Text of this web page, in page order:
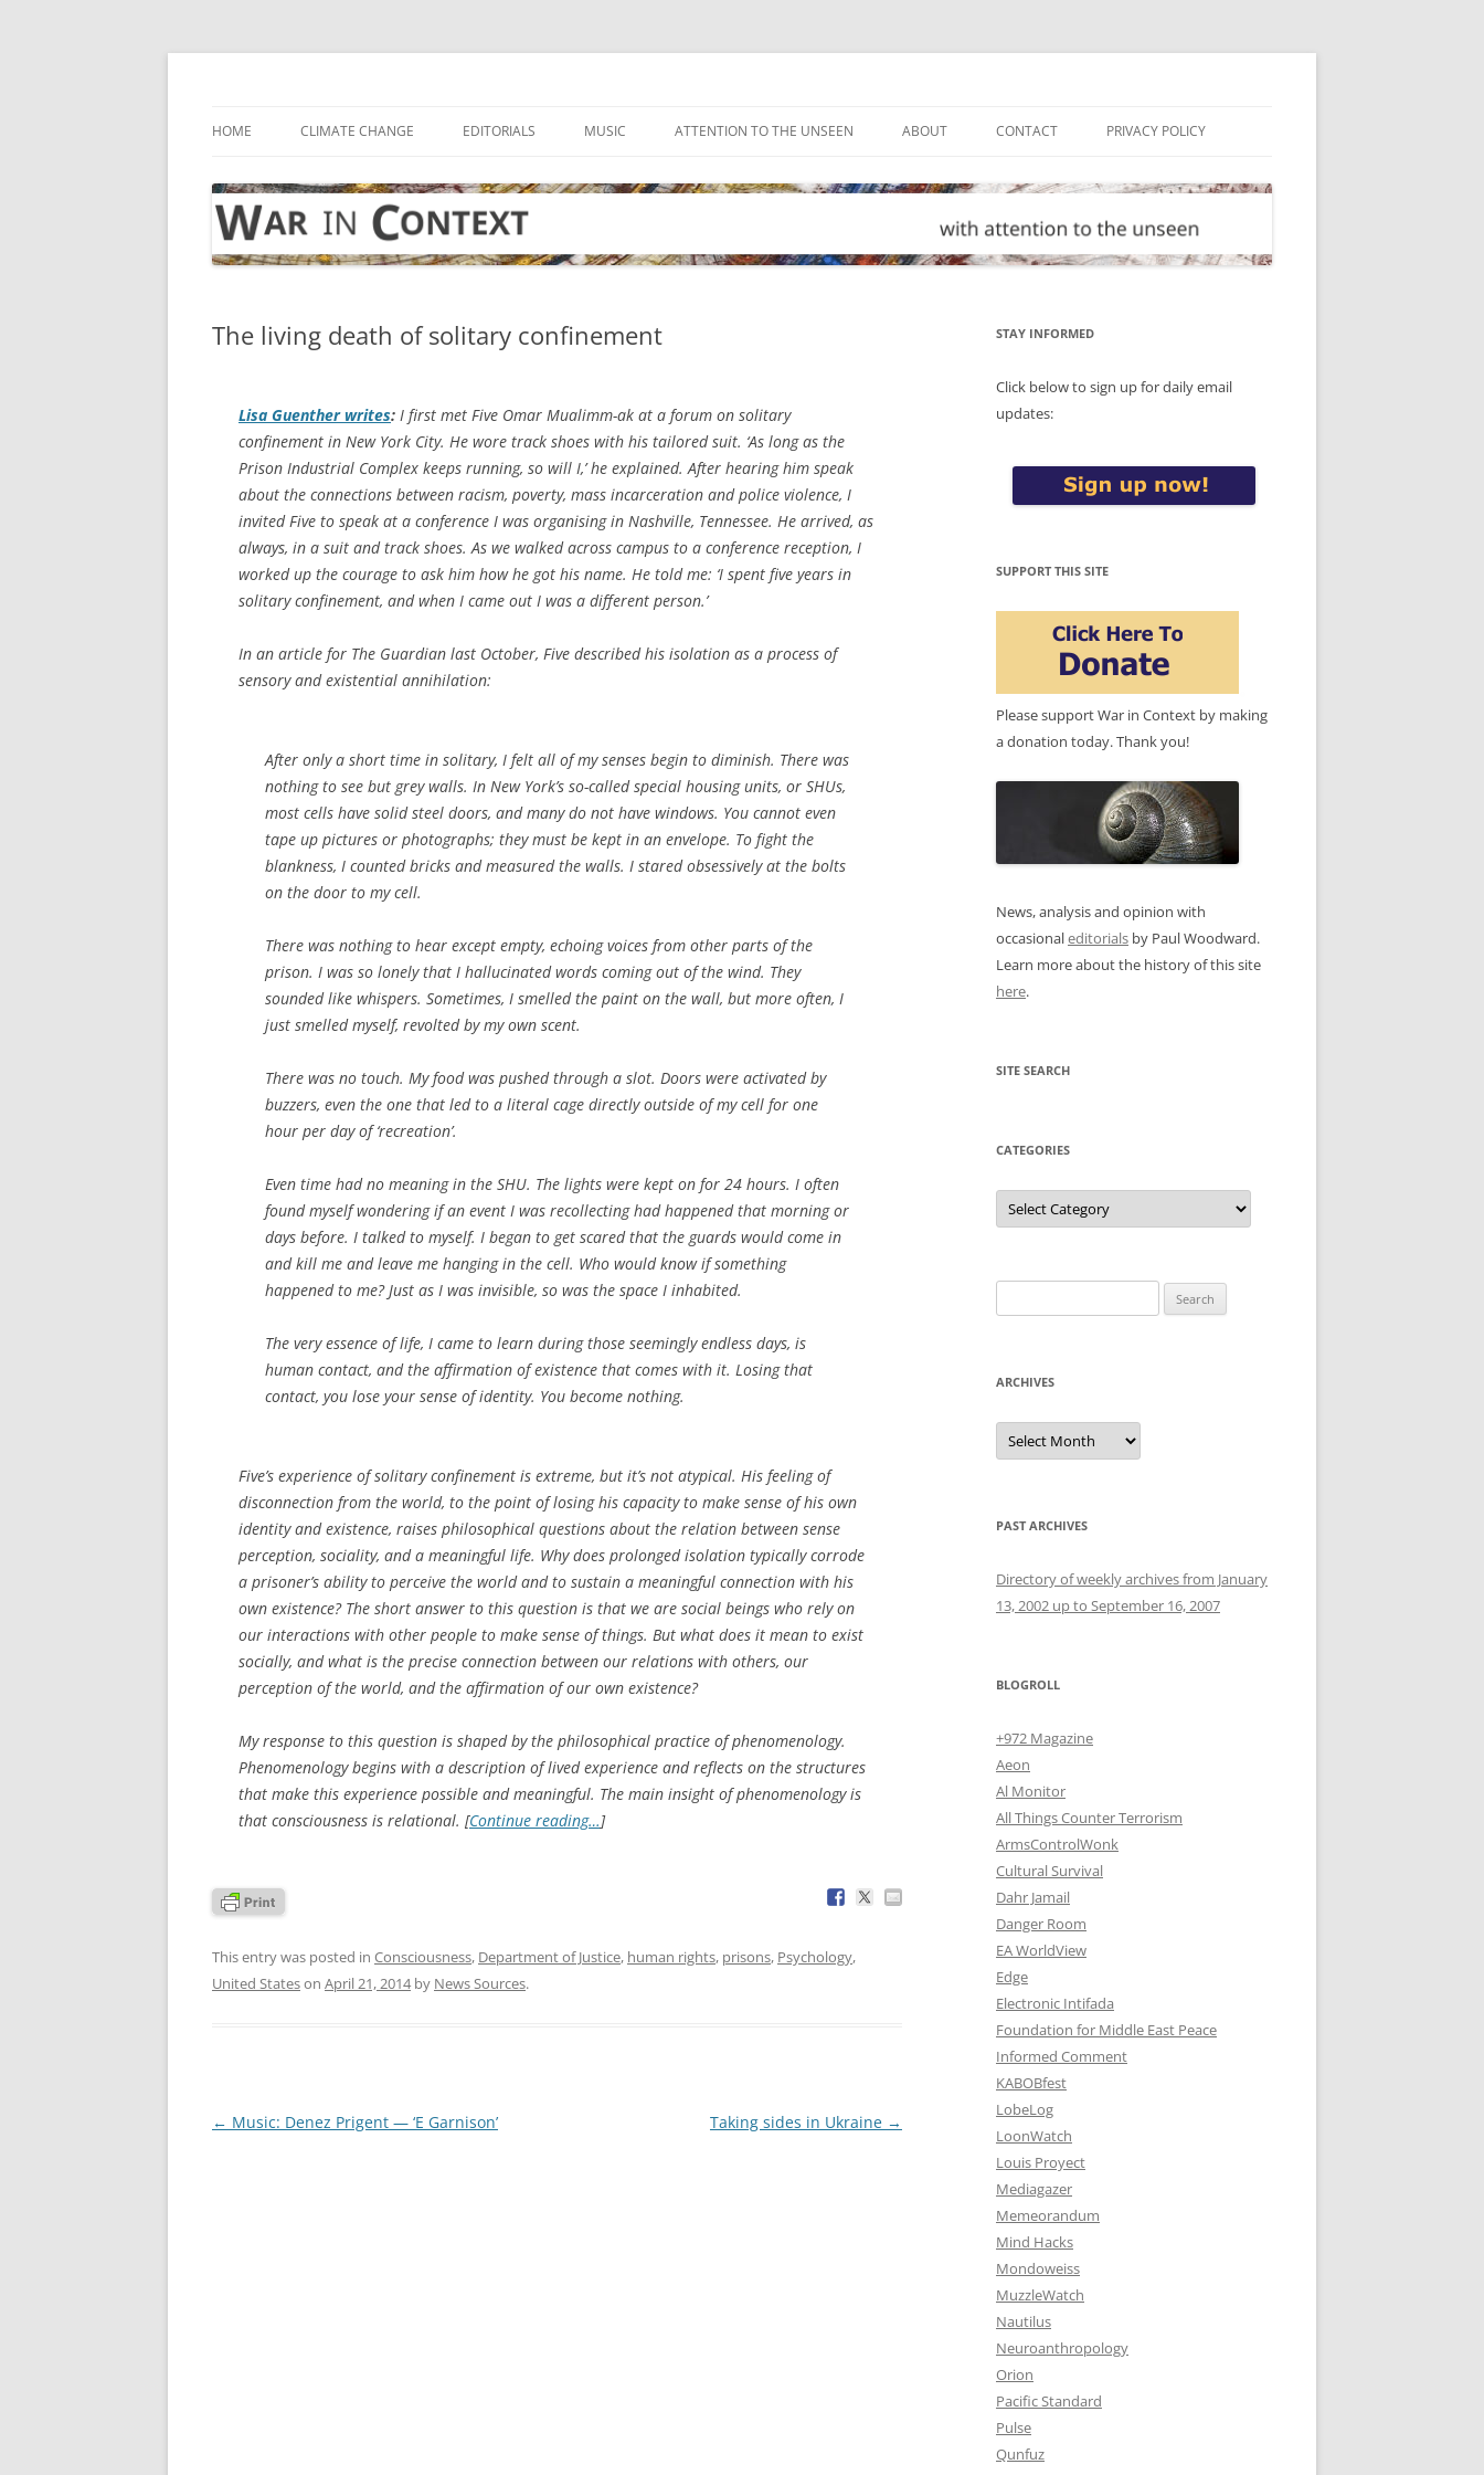
Skip
HOME CLIMATE CHANGE EDITORIALS MUSIC ATTENTION TO THE UNSEEN ABOUT CONTACT PRIVACY POLICY
The living death of solitary confinement
Lisa Guenther writes: I first met Five Omar Mualimm-ak at a forum on solitary
confinement in New York City. He wore track shoes with his tailored suit. ‘As long as the
Prison Industrial Complex keeps running, so will I,’ he explained. After hearing him speak
about the connections between racism, poverty, mass incarceration and police violence, I
invited Five to speak at a conference I was organising in Nashville, Tennessee. He arrived, as
always, in a suit and track shoes. As we walked across campus to a conference reception, I
worked up the courage to ask him how he got his name. He told me: ‘I spent five years in
solitary confinement, and when I came out I was a different person.’
In an article for The Guardian last October, Five described his isolation as a process of
sensory and existential annihilation:
After only a short time in solitary, I felt all of my senses begin to diminish. There was
nothing to see but grey walls. In New York’s so-called special housing units, or SHUs,
most cells have solid steel doors, and many do not have windows. You cannot even
tape up pictures or photographs; they must be kept in an envelope. To fight the
blankness, I counted bricks and measured the walls. I stared obsessively at the bolts
on the door to my cell.
There was nothing to hear except empty, echoing voices from other parts of the
prison. I was so lonely that I hallucinated words coming out of the wind. They
sounded like whispers. Sometimes, I smelled the paint on the wall, but more often, I
just smelled myself, revolted by my own scent.
There was no touch. My food was pushed through a slot. Doors were activated by
buzzers, even the one that led to a literal cage directly outside of my cell for one
hour per day of ‘recreation’.
Even time had no meaning in the SHU. The lights were kept on for 24 hours. I often
found myself wondering if an event I was recollecting had happened that morning or
days before. I talked to myself. I began to get scared that the guards would come in
and kill me and leave me hanging in the cell. Who would know if something
happened to me? Just as I was invisible, so was the space I inhabited.
The very essence of life, I came to learn during those seemingly endless days, is
human contact, and the affirmation of existence that comes with it. Losing that
contact, you lose your sense of identity. You become nothing.
Five’s experience of solitary confinement is extreme, but it’s not atypical. His feeling of
disconnection from the world, to the point of losing his capacity to make sense of his own
identity and existence, raises philosophical questions about the relation between sense
perception, sociality, and a meaningful life. Why does prolonged isolation typically corrode
a prisoner’s ability to perceive the world and to sustain a meaningful connection with his
own existence? The short answer to this question is that we are social beings who rely on
our interactions with other people to make sense of things. But what does it mean to exist
socially, and what is the precise connection between our relations with others, our
perception of the world, and the affirmation of our own existence?
My response to this question is shaped by the philosophical practice of phenomenology.
Phenomenology begins with a description of lived experience and reflects on the structures
that make this experience possible and meaningful. The main insight of phenomenology is
that consciousness is relational. [Continue reading…]
This entry was posted in Consciousness, Department of Justice, human rights, prisons, Psychology,
United Stateson April 21, 2014by News Sources.
Post
← Music: Denez Prigent — ‘E Garnison’ Taking sides in Ukraine →
STAY INFORMED
Click below to sign up for daily email
updates:
SUPPORT THIS SITE
Please support War in Context by making
a donation today. Thank you!
News, analysis and opinion with
occasionaleditorials by Paul Woodward.
Learn more about the history of this site
here.
SITE SEARCH
CATEGORIES
Categories
for:
ARCHIVES
Archives
PAST ARCHIVES
Directory of weekly archives from January
13, 2002 up to September 16, 2007
BLOGROLL
+972 Magazine
Aeon
Al Monitor
All Things Counter Terrorism
ArmsControlWonk
Cultural Survival
Dahr Jamail
Danger Room
EA WorldView
Edge
Electronic Intifada
Foundation for Middle East Peace
Informed Comment
KABOBfest
LobeLog
LoonWatch
Louis Proyect
Mediagazer
Memeorandum
Mind Hacks
Mondoweiss
MuzzleWatch
Nautilus
Neuroanthropology
Orion
Pacific Standard
Pulse
Qunfuz